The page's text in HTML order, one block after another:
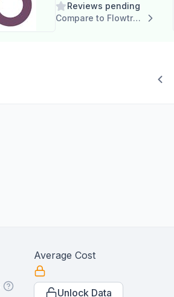
Reviews pending
Compare to Flowtrac
Average Cost
Unlock Data